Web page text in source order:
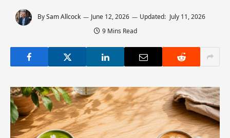
BySam Allcock June 12, 2026 Updated: July 11, 2026
9 Mins Read